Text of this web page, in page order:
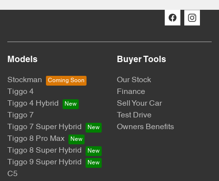
Models
Stockman
Tiggo 4
Tiggo 4 Hybrid
Tiggo 7
Tiggo 7 Super Hybrid
Tiggo 8 Pro Max
Tiggo 8 Super Hybrid
Tiggo 9 Super Hybrid
C5
Buyer Tools
Our Stock
Finance
Sell Your Car
Test Drive
Owners Benefits